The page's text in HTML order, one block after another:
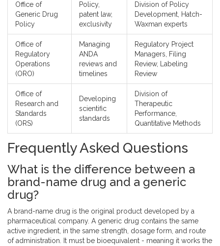
Office of
Generic Drug
Policy
Policy,
patent law,
exclusivity
Division of Policy
Development, Hatch-
Waxman experts
Office of
Regulatory
Operations
(ORO)
Managing
ANDA
reviews and
timelines
Regulatory Project
Managers, Filing
Review, Labeling
Review
Office of
Research and
Standards
(ORS)
Developing
scientific
standards
Division of
Therapeutic
Performance,
Quantitative Methods
Frequently Asked Questions
What is the difference between a
brand-name drug and a generic
drug?
A brand-name drug is the original product developed by a
pharmaceutical company. A generic drug contains the same
active ingredient, in the same strength, dosage form, and route
of administration. It must be bioequivalent - meaning it works the